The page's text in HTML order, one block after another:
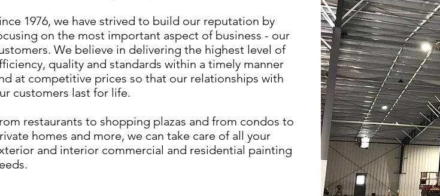
1976, we have strived to build our reputation by
on the most important aspect of business - our
We believe in delivering the highest level of
quality and standards within a timely manner
at competitive prices so that our relationships with
customers last for life.
restaurants to shopping plazas and from condos to
homes and more, we can take care of all your
and interior commercial and residential painting